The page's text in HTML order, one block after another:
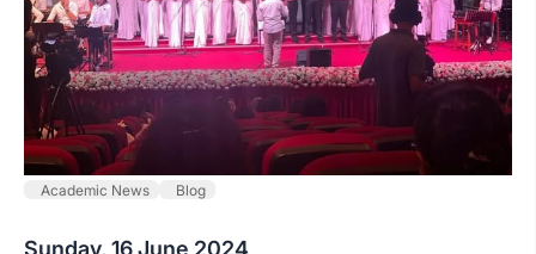
Academic News Blog